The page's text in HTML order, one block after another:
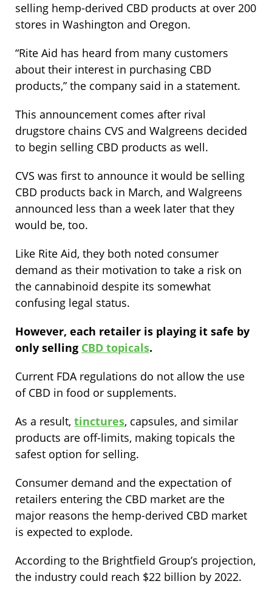
selling hemp-derived CBD products at over 200
stores in Washington and Oregon.
“Rite Aid has heard from many customers
about their interest in purchasing CBD
products,” the company said in a statement.
This announcement comes after rival
drugstore chains CVS and Walgreens decided
to begin selling CBD products as well.
CVS was first to announce it would be selling
CBD products back in March, and Walgreens
announced less than a week later that they
would be, too.
Like Rite Aid, they both noted consumer
demand as their motivation to take a risk on
the cannabinoid despite its somewhat
confusing legal status.
However, each retailer is playing it safe by
only selling CBD topicals.
Current FDA regulations do not allow the use
of CBD in food or supplements.
As a result, tinctures, capsules, and similar
products are off-limits, making topicals the
safest option for selling.
Consumer demand and the expectation of
retailers entering the CBD market are the
major reasons the hemp-derived CBD market
is expected to explode.
According to the Brightfield Group’s projection,
the industry could reach $22 billion by 2022.